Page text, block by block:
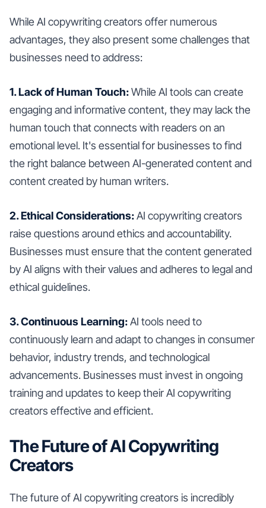
While AI copywriting creators offer numerous
advantages, they also present some challenges that
businesses need to address:
1. Lack of Human Touch:While AI tools can create
engaging and informative content, they may lack the
human touch that connects with readers on an
emotional level. It's essential for businesses to find
the right balance between AI-generated content and
content created by human writers.
2. Ethical Considerations:AI copywriting creators
raise questions around ethics and accountability.
Businesses must ensure that the content generated
by AI aligns with their values and adheres to legal and
ethical guidelines.
3. Continuous Learning:AI tools need to
continuously learn and adapt to changes in consumer
behavior, industry trends, and technological
advancements. Businesses must invest in ongoing
training and updates to keep their AI copywriting
creators effective and efficient.
The Future of AI Copywriting
Creators
The future of AI copywriting creators is incredibly